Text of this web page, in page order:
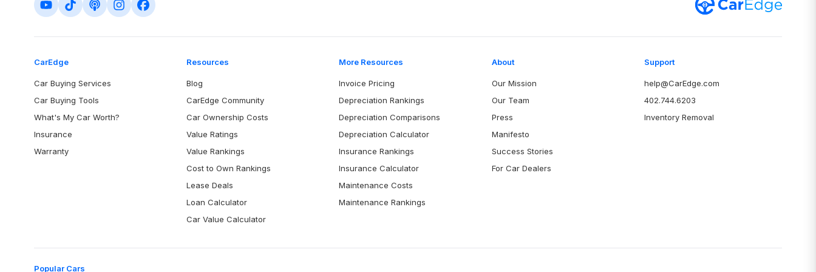
CarEdge
Car Buying Services
Car Buying Tools
What's My Car Worth?
Insurance
Warranty
Resources
Blog
CarEdge Community
Car Ownership Costs
Value Ratings
Value Rankings
Cost to Own Rankings
Lease Deals
Loan Calculator
Car Value Calculator
More Resources
Invoice Pricing
Depreciation Rankings
Depreciation Comparisons
Depreciation Calculator
Insurance Rankings
Insurance Calculator
Maintenance Costs
Maintenance Rankings
About
Our Mission
Our Team
Press
Manifesto
Success Stories
For Car Dealers
Support
help@CarEdge.com
402.744.6203
Inventory Removal
Popular Cars